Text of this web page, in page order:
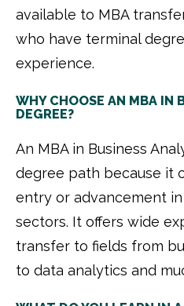
available to MBA
who have terminal
experience.
WHY CHOOSE AN MBA IN
DEGREE?
An MBA in Business
degree path because it
entry or advancement
sectors. It offers wide
transfer to fields from
to data analytics and